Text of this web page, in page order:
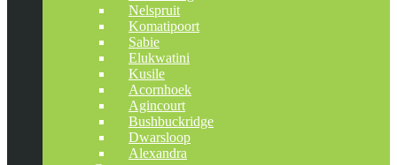
Nelspruit
Komatipoort
Sabie
Elukwatini
Kusile
Acornhoek
Agincourt
Bushbuckridge
Dwarsloop
Alexandra